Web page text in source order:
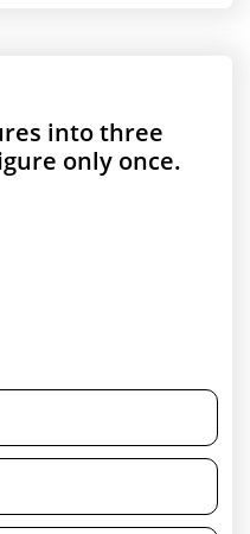
into three
only once.